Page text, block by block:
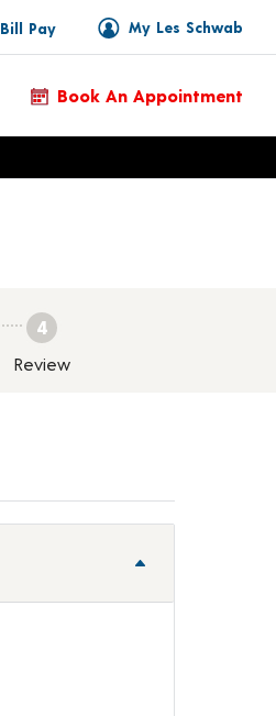
My Les Schwab
Bill Pay
Book An Appointment
4
Review